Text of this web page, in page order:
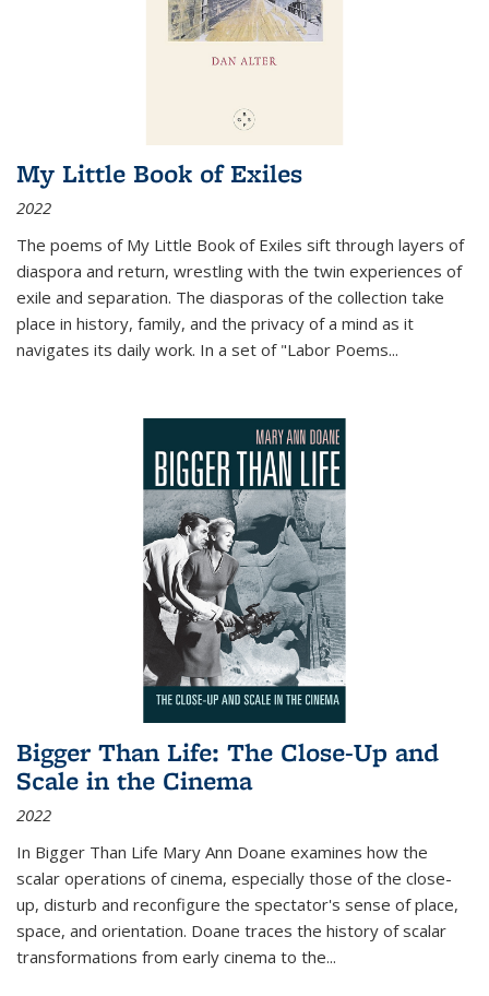
My Little Book of Exiles
2022
The poems of My Little Book of Exiles sift through layers of
diaspora and return, wrestling with the twin experiences of
exile and separation. The diasporas of the collection take
place in history, family, and the privacy of a mind as it
navigates its daily work. In a set of "Labor Poems...
Bigger Than Life: The Close-Up and
Scale in the Cinema
2022
In Bigger Than Life Mary Ann Doane examines how the
scalar operations of cinema, especially those of the close-
up, disturb and reconfigure the spectator's sense of place,
space, and orientation. Doane traces the history of scalar
transformations from early cinema to the...